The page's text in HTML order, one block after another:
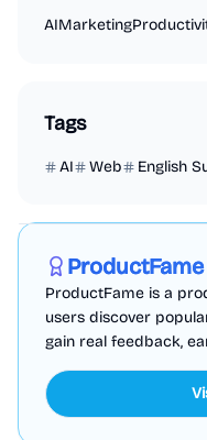
AIMarketing
Tags
AI Web English
ProductFame
ProductFame is a
users discover
gain real feedback,